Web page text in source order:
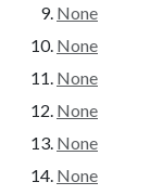
None
None
None
None
None
None